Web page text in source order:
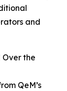
and
the
QeM’s